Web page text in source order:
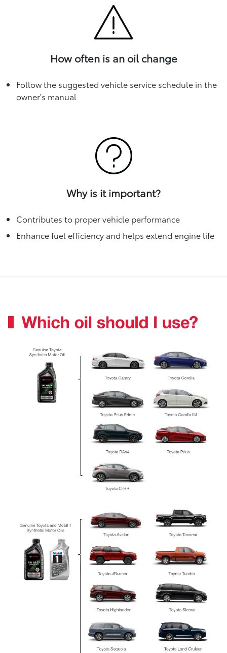
How often is an oil change
Follow the suggested vehicle service schedule in the
owner's manual
Why is it important?
Contributes to proper vehicle performance
Enhance fuel efficiency and helps extend engine life